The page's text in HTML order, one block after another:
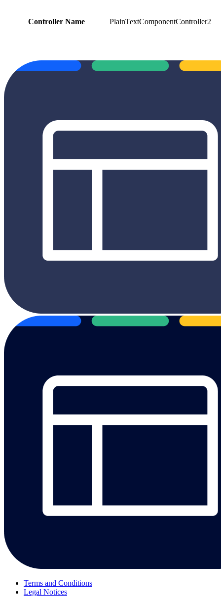
Controller Name PlainTextComponentController2
Terms and Conditions
Legal Notices